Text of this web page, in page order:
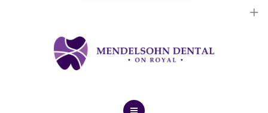
Cosmetic Treatments
General Treatments